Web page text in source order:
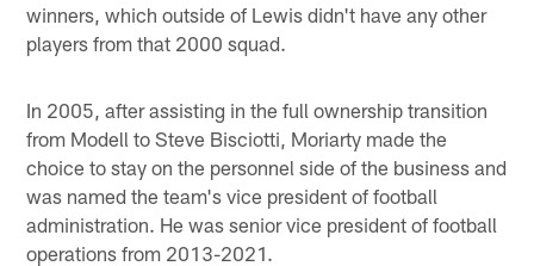
winners, which outside of Lewis didn't have any other
players from that 2000 squad.
In 2005, after assisting in the full ownership transition
from Modell to Steve Bisciotti, Moriarty made the
choice to stay on the personnel side of the business and
was named the team's vice president of football
administration. He was senior vice president of football
operations from 2013-2021.